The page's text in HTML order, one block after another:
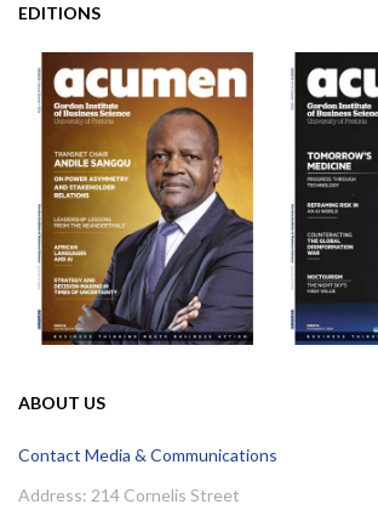
EDITIONS
ABOUT US
Contact Media & Communications
Address: 214 Cornelis Street